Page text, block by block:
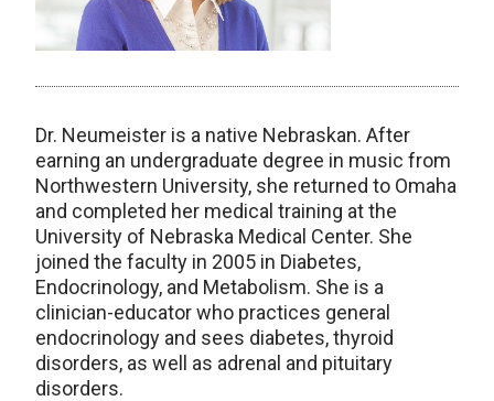
Dr. Neumeister is a native Nebraskan. After
earning an undergraduate degree in music from
Northwestern University, she returned to Omaha
and completed her medical training at the
University of Nebraska Medical Center. She
joined the faculty in 2005 in Diabetes,
Endocrinology, and Metabolism. She is a
clinician-educator who practices general
endocrinology and sees diabetes, thyroid
disorders, as well as adrenal and pituitary
disorders.